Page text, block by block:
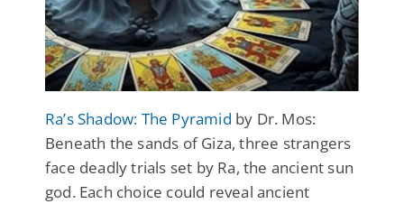
Ra’s Shadow: The Pyramid by Dr. Mos:
Beneath the sands of Giza, three strangers
face deadly trials set by Ra, the ancient sun
god. Each choice could reveal ancient